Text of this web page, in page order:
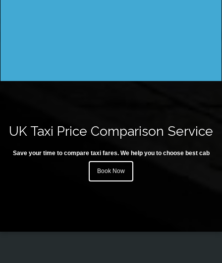
UK Taxi Price Comparison Service
Save your time to compare taxi fares. We help you to choose best cab
Book Now